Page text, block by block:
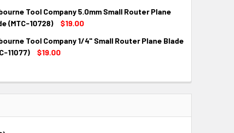
QUANTITY:
INCREASE QUANTITY:
Tool Company 5.0mm Small Router Plane
(MTC-10728)
$19.00
QUANTITY:
INCREASE QUANTITY:
Tool Company 1/4" Small Router Plane Blade
11077)
$19.00
QUANTITY:
INCREASE QUANTITY: